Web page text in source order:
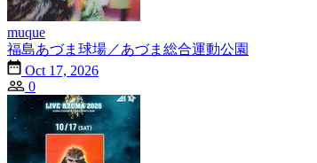
muque
福島あづま球場／あづま総合運動公園
Oct 17, 2026
0